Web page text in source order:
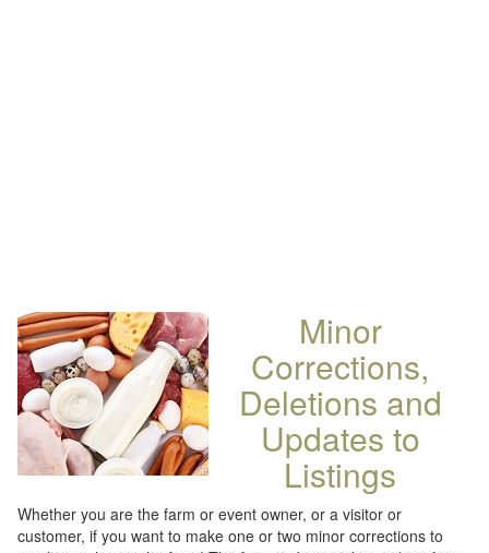
Minor
Corrections,
Deletions and
Updates to
Listings
Whether you are the farm or event owner, or a visitor or
customer, if you want to make one or two minor corrections to